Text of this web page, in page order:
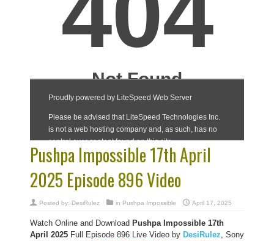
Pushpa Impossible 17th April
2025 Episode 896 Video
Posted by: DesiRulez in Pushpa Impossible April 17, 2025
Watch Online and Download Pushpa Impossible 17th
April 2025 Full Episode 896 Live Video by DesiRulez, Sony